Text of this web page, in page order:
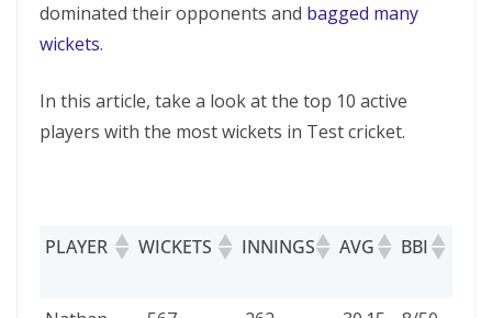
dominated their opponents and bagged many
wickets.
In this article, take a look at the top 10 active
players with the most wickets in Test cricket.
PLAYER WICKETS INNINGS AVG BBI